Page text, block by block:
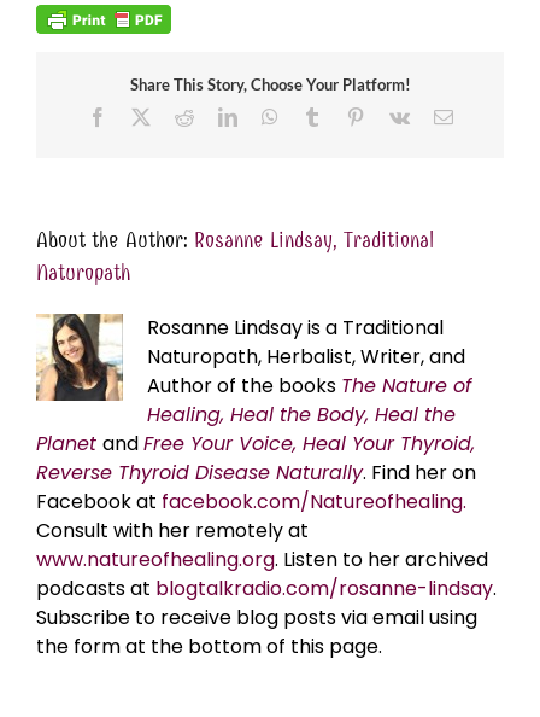
Share This Story, Choose Your Platform!
Facebook
RedditLinkedInWhatsApp
Tumblr Pinterest
Vk Email
About the Author: Rosanne Lindsay, Traditional
Naturopath
Rosanne Lindsay is a Traditional
Naturopath, Herbalist, Writer, and
Author of the books The Nature of
Healing, Heal the Body, Heal the
Planet andFree Your Voice, Heal Your Thyroid,
Reverse Thyroid Disease Naturally. Find her on
Facebook at facebook.com/Natureofhealing.
Consult with her remotely at
www.natureofhealing.org. Listen to her archived
podcasts at blogtalkradio.com/rosanne-lindsay.
Subscribe to receive blog posts via email using
the form at the bottom of this page.